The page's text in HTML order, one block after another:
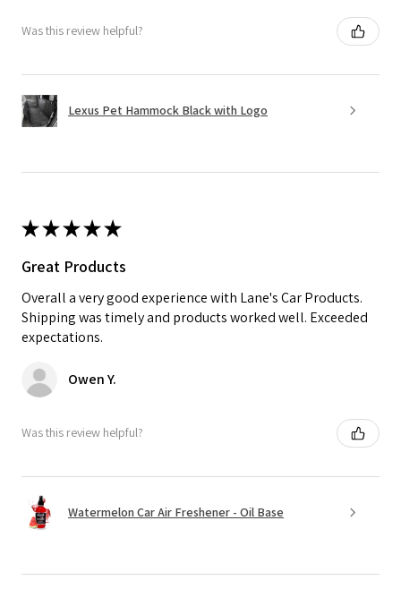
Was this review helpful?
Lexus Pet Hammock Black with Logo
★★★★★
Great Products
Overall a very good experience with Lane's Car Products.
Shipping was timely and products worked well. Exceeded
expectations.
Owen Y.
Was this review helpful?
Watermelon Car Air Freshener - Oil Base